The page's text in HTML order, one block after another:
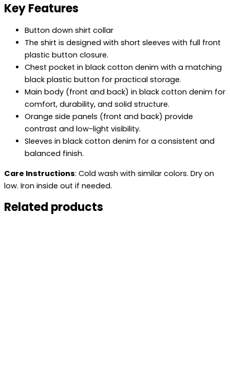
Key Features
Button down shirt collar
The shirt is designed with short sleeves with full front
plastic button closure.
Chest pocket in black cotton denim with a matching
black plastic button for practical storage.
Main body (front and back) in black cotton denim for
comfort, durability, and solid structure.
Orange side panels (front and back) provide
contrast and low-light visibility.
Sleeves in black cotton denim for a consistent and
balanced finish.
Care Instructions: Cold wash with similar colors. Dry on
low. Iron inside out if needed.
Related products